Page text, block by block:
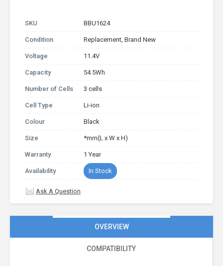
SKU BBU1624
Condition Replacement, Brand New
Voltage 11.4V
Capacity 54.5Wh
Number of Cells 3 cells
Cell Type Li-ion
Colour Black
Size *mm(L x W x H)
Warranty 1 Year
Availability In Stock
Ask A Question
OVERVIEW
COMPATIBILITY